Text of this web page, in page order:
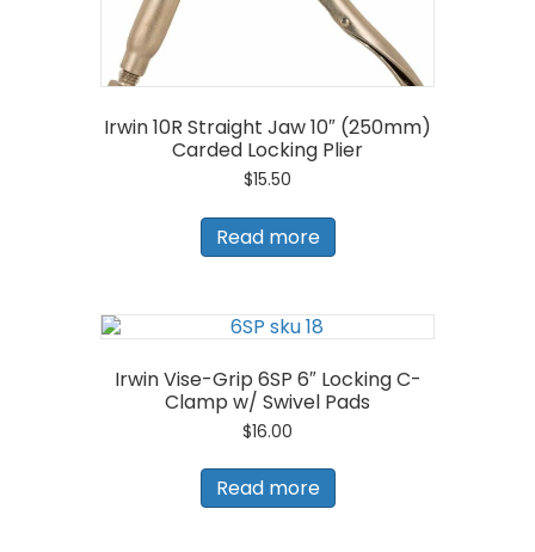
Irwin 10R Straight Jaw 10″ (250mm)
Carded Locking Plier
$15.50
Read more
Irwin Vise-Grip 6SP 6″ Locking C-
Clamp w/ Swivel Pads
$16.00
Read more